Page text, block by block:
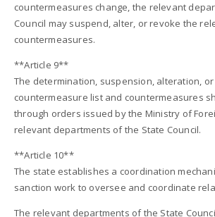
countermeasures change, the relevant
Council may suspend, alter, or revoke the
countermeasures.
**Article 9**
The determination, suspension, alteration,
countermeasure list and countermeasures
through orders issued by the Ministry of
relevant departments of the State Council.
**Article 10**
The state establishes a coordination
sanction work to oversee and coordinate
The relevant departments of the State